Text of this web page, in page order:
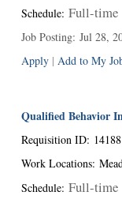
Schedule: Full-time
Job Posting: Jul 28,
Apply | Add to My
Qualified Behavior
Requisition ID: 14188
Work Locations:
Schedule: Full-time